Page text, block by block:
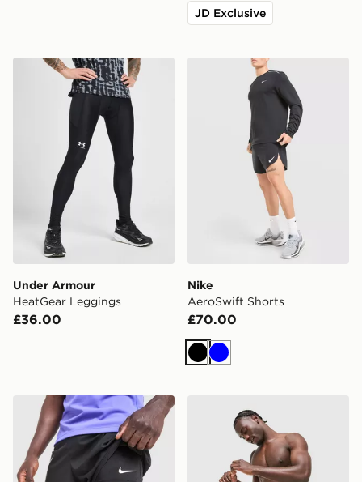
JD Exclusive
Under Armour HeatGear Leggings
Under Armour
HeatGear Leggings
£36.00
Nike AeroSwift Shorts
Nike
AeroSwift Shorts
£70.00
Black
Blue
Nike Pro Baselayer Shorts